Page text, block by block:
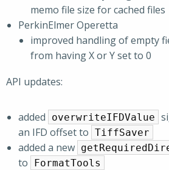
memo file size for cached files
PerkinElmer Operetta
improved handling of empty
from having X or Y set to 0
API updates:
added overwriteIFDValue
an IFD offset to TiffSaver
added a new
to
FormatTools